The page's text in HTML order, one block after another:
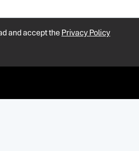
and accept the Privacy Policy